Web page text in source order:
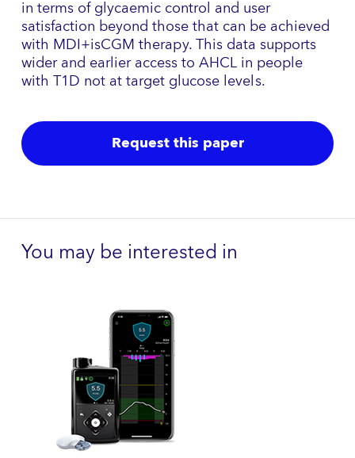
in terms of glycaemic control and user
satisfaction beyond those that can be achieved
with MDI+isCGM therapy. This data supports
wider and earlier access to AHCL in people
with T1D not at target glucose levels.
Request this paper
You may be interested in